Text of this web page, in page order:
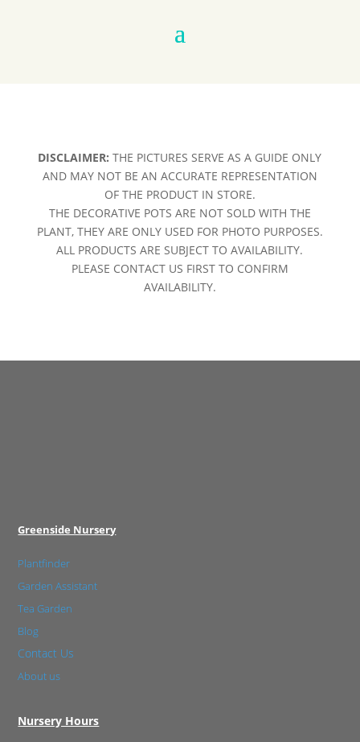
DISCLAIMER: THE PICTURES SERVE AS A GUIDE ONLY
AND MAY NOT BE AN ACCURATE REPRESENTATION
OF THE PRODUCT IN STORE.
THE DECORATIVE POTS ARE NOT SOLD WITH THE
PLANT, THEY ARE ONLY USED FOR PHOTO PURPOSES.
ALL PRODUCTS ARE SUBJECT TO AVAILABILITY.
PLEASE CONTACT US FIRST TO CONFIRM
AVAILABILITY.
Greenside Nursery
Plantfinder
Garden Assistant
Tea Garden
Blog
Contact Us
About us
Nursery Hours